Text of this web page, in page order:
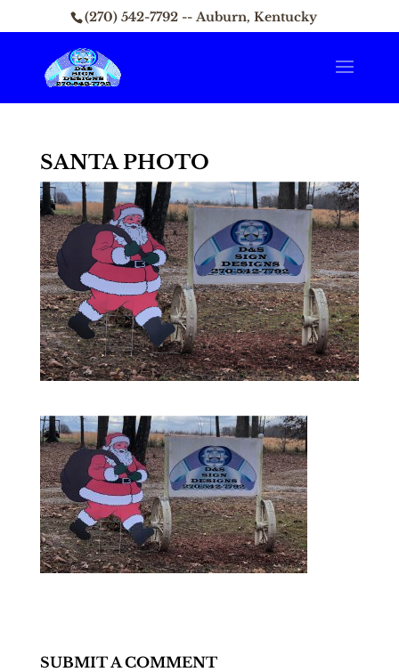
(270) 542-7792 -- Auburn, Kentucky
SANTA PHOTO
SUBMIT A COMMENT